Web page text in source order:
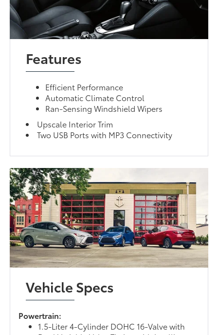
Features
Efficient Performance
Automatic Climate Control
Ran-Sensing Windshield Wipers
Upscale Interior Trim
Two USB Ports with MP3 Connectivity
Vehicle Specs
Powertrain:
1.5-Liter 4-Cylinder DOHC 16-Valve with